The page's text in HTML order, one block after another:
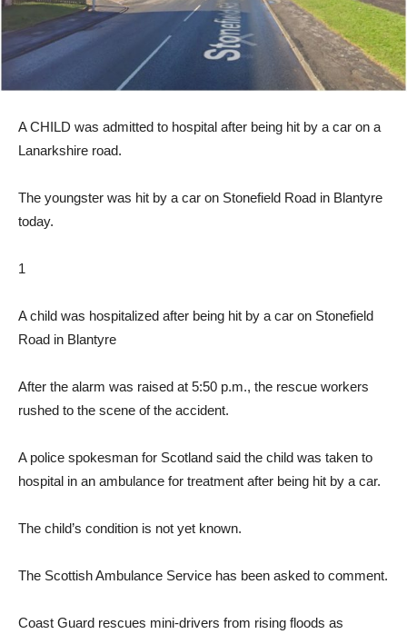
A CHILD was admitted to hospital after being hit by a car on a
Lanarkshire road.
The youngster was hit by a car on Stonefield Road in Blantyre
today.
1
A child was hospitalized after being hit by a car on Stonefield
Road in Blantyre
After the alarm was raised at 5:50 p.m., the rescue workers
rushed to the scene of the accident.
A police spokesman for Scotland said the child was taken to
hospital in an ambulance for treatment after being hit by a car.
The child’s condition is not yet known.
The Scottish Ambulance Service has been asked to comment.
Coast Guard rescues mini-drivers from rising floods as